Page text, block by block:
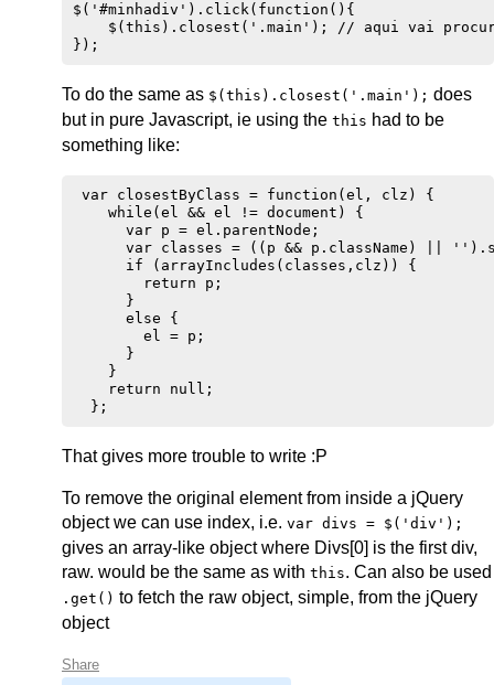
$('#minhadiv').click(function(){
$(this).closest('.main'); // aqui vai
To do the same as $(this).closest('.main'); does
but in pure Javascript, ie using the this had to be
something like:
var closestByClass = function(el, clz) {
    while(el && el != document) {
      var p = el.parentNode;
var classes = ((p && p.className) ||
      if (arrayIncludes(classes,clz)) {
        return p;
      }
      else {
        el = p;
      }
    }
    return null;
That gives more trouble to write :P
To remove the original element from inside a jQuery
object we can use index, i.e. var divs = $('div');
gives an array-like object where Divs[0] is the first div,
raw. would be the same as with this. Can also be used
.get() to fetch the raw object, simple, from the jQuery
object
Share